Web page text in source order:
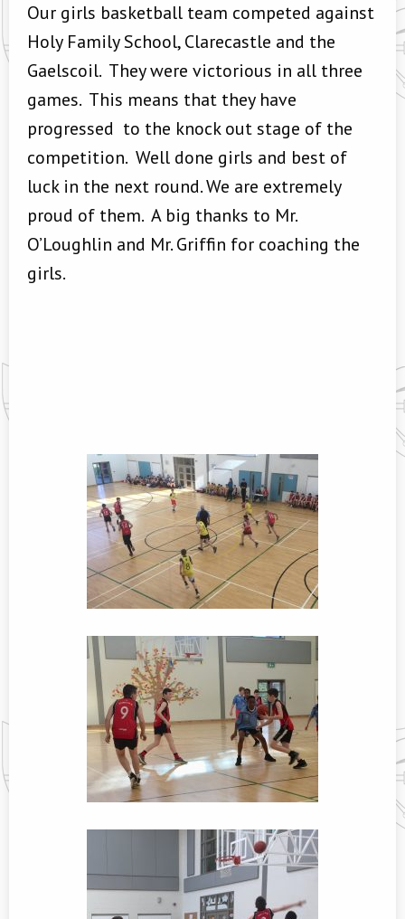
Our girls basketball team competed against
Holy Family School, Clarecastle and the
Gaelscoil. They were victorious in all three
games. This means that they have
progressed to the knock out stage of the
competition. Well done girls and best of
luck in the next round. We are extremely
proud of them. A big thanks to Mr.
O’Loughlin and Mr. Griffin for coaching the
girls.